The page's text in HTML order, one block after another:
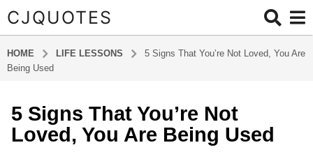
CJQUOTES
HOME LIFE LESSONS
5 Signs That You’re Not Loved, You Are
Being Used
7
m
o
5 Signs That You’re Not
Loved, You Are Being Used